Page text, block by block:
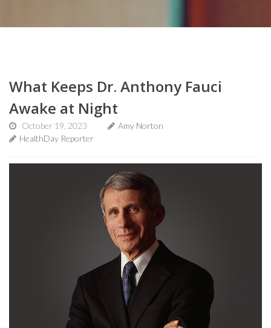
What Keeps Dr. Anthony Fauci
Awake at Night
October 19, 2023
Amy Norton
HealthDay Reporter